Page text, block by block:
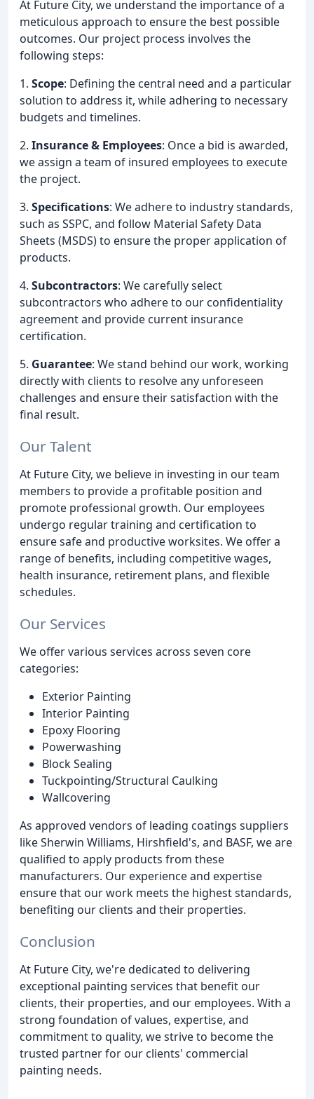
At Future City, we understand the importance of a
meticulous approach to ensure the best possible
outcomes. Our project process involves the
following steps:
1. Scope: Defining the central need and a particular
solution to address it, while adhering to necessary
budgets and timelines.
2. Insurance & Employees: Once a bid is awarded,
we assign a team of insured employees to execute
the project.
3. Specifications: We adhere to industry standards,
such as SSPC, and follow Material Safety Data
Sheets (MSDS) to ensure the proper application of
products.
4. Subcontractors: We carefully select
subcontractors who adhere to our confidentiality
agreement and provide current insurance
certification.
5. Guarantee: We stand behind our work, working
directly with clients to resolve any unforeseen
challenges and ensure their satisfaction with the
final result.
Our Talent
At Future City, we believe in investing in our team
members to provide a profitable position and
promote professional growth. Our employees
undergo regular training and certification to
ensure safe and productive worksites. We offer a
range of benefits, including competitive wages,
health insurance, retirement plans, and flexible
schedules.
Our Services
We offer various services across seven core
categories:
Exterior Painting
Interior Painting
Epoxy Flooring
Powerwashing
Block Sealing
Tuckpointing/Structural Caulking
Wallcovering
As approved vendors of leading coatings suppliers
like Sherwin Williams, Hirshfield's, and BASF, we are
qualified to apply products from these
manufacturers. Our experience and expertise
ensure that our work meets the highest standards,
benefiting our clients and their properties.
Conclusion
At Future City, we're dedicated to delivering
exceptional painting services that benefit our
clients, their properties, and our employees. With a
strong foundation of values, expertise, and
commitment to quality, we strive to become the
trusted partner for our clients' commercial
painting needs.